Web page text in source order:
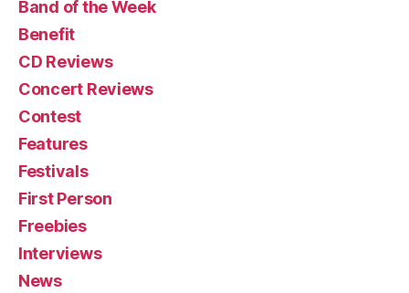
Band of the Week
Benefit
CD Reviews
Concert Reviews
Contest
Features
Festivals
First Person
Freebies
Interviews
News